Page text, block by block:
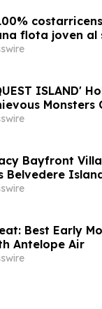
flota joven
ISLAND'
Bayfront
Belvedere
Best Early
Antelope Air